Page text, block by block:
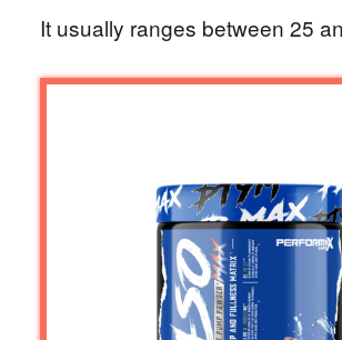
It usually ranges between 25